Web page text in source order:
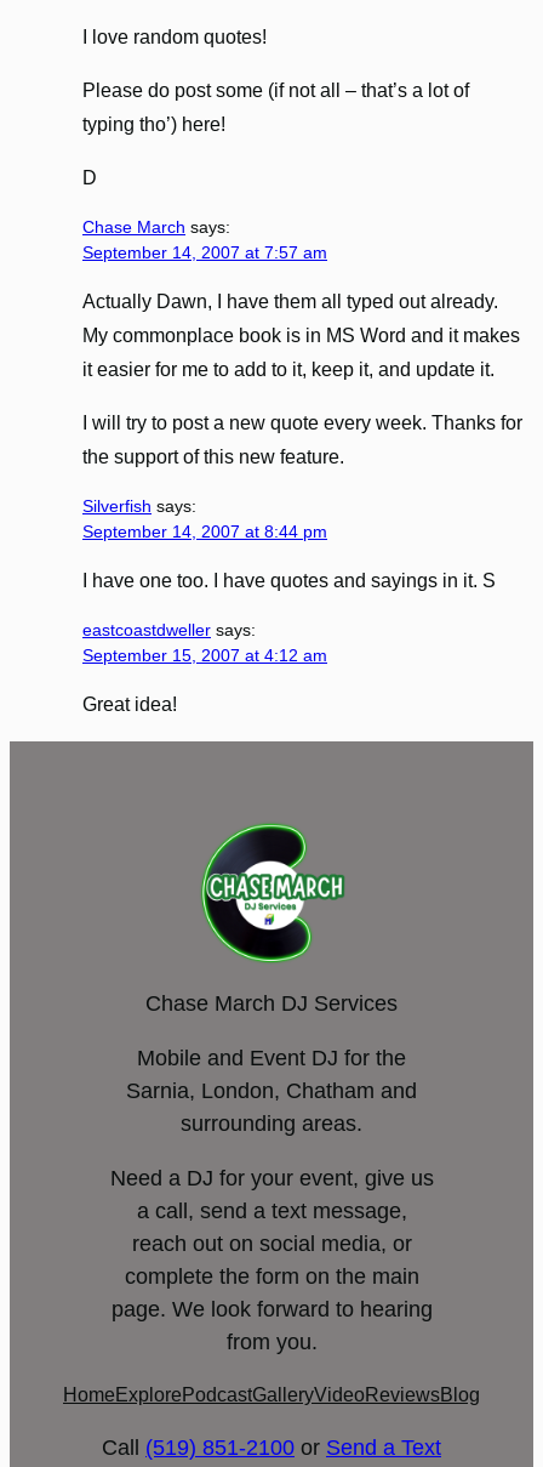
I love random quotes!
Please do post some (if not all – that’s a lot of
typing tho’) here!
D
Chase March says:
September 14, 2007 at 7:57 am
Actually Dawn, I have them all typed out already.
My commonplace book is in MS Word and it makes
it easier for me to add to it, keep it, and update it.
I will try to post a new quote every week. Thanks for
the support of this new feature.
Silverfish says:
September 14, 2007 at 8:44 pm
I have one too. I have quotes and sayings in it. S
eastcoastdweller says:
September 15, 2007 at 4:12 am
Great idea!
Chase March DJ Services
Mobile and Event DJ for the
Sarnia, London, Chatham and
surrounding areas.
Need a DJ for your event, give us
a call, send a text message,
reach out on social media, or
complete the form on the main
page. We look forward to hearing
from you.
Home Explore PodcastGalleryVideoReviewsBlog
Call (519) 851-2100 or Send a Text